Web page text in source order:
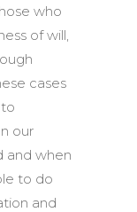
who
of will,
cases
our
and when
to do
and